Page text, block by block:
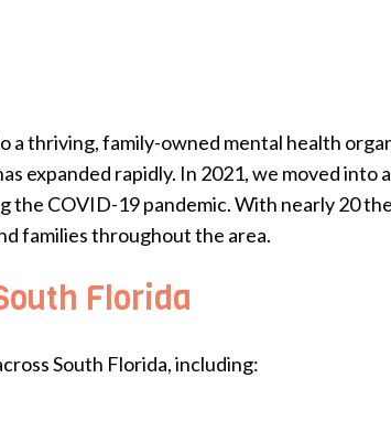
a thriving, family-owned mental health
expanded rapidly. In 2021, we moved
COVID-19 pandemic. With nearly 20
families throughout the area.
Florida
South Florida, including: